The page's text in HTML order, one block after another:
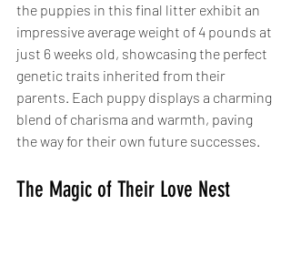
the puppies in this final litter exhibit an
impressive average weight of 4 pounds at
just 6 weeks old, showcasing the perfect
genetic traits inherited from their
parents. Each puppy displays a charming
blend of charisma and warmth, paving
the way for their own future successes.
The Magic of Their Love Nest